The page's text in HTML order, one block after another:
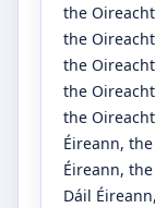
the
the
the
the
the
Éireann,
Éireann,
Dáil